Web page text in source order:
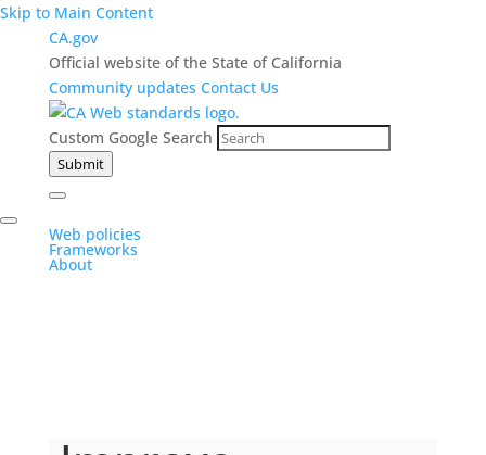
Skip to Main Content
CA.gov
Official website of the State of California
Community updates Contact Us
Custom Google Search
Submit
Web policies
Frameworks
About